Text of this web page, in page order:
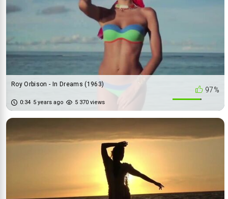
97%
Roy Orbison - In Dreams (1963)
0:34 5 years ago 5 370 views